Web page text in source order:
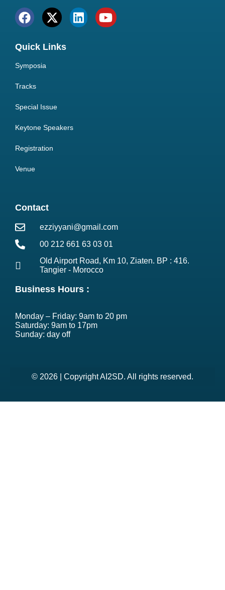
Quick Links
Symposia
Tracks
Special Issue
Keytone Speakers
Registration
Venue
Contact
ezziyyani@gmail.com
00 212 661 63 03 01
Old Airport Road, Km 10, Ziaten. BP : 416.
Tangier - Morocco
Business Hours :
Monday – Friday: 9am to 20 pm
Saturday: 9am to 17pm
Sunday: day off
© 2026 | Copyright AI2SD. All rights reserved.